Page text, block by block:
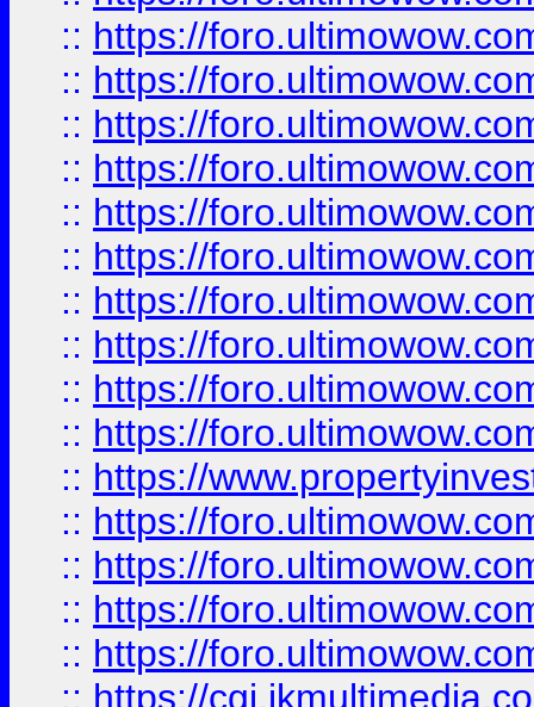
:: https://
:: https://
:: https://
:: https://
:: https://
:: https://
:: https://
:: https://
:: https://
:: https://
:: https://
:: https://
:: https://
:: https://
:: https://
:: https://